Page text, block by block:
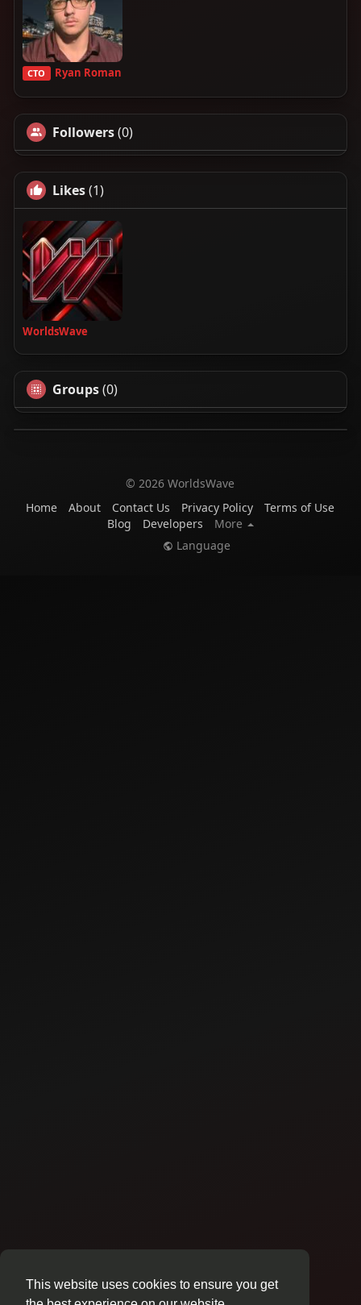
This website uses cookies to ensure you get
CTO Ryan Roman
Followers(0)
Likes(1)
WorldsWave
Groups(0)
© 2026 WorldsWave
Home
About Contact Us Privacy Policy
Terms of Use
Blog
Developers
More
Language